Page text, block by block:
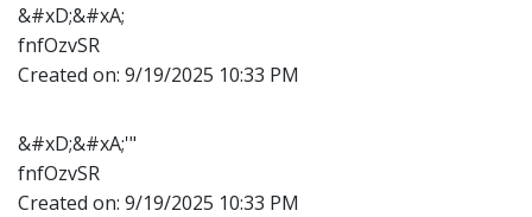
&#xD;&#xA;
fnfOzvSR
Created on: 9/19/2025 10:33 PM
&#xD;&#xA;'"
fnfOzvSR
Created on: 9/19/2025 10:33 PM